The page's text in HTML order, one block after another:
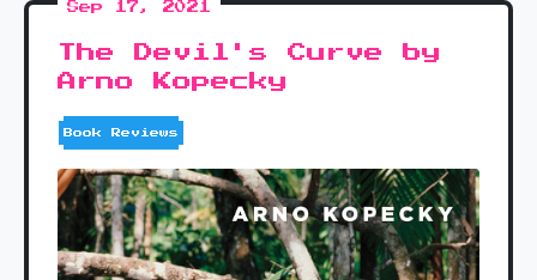
Sep 17, 2021
The Devil's Curve by
Arno Kopecky
Book Reviews